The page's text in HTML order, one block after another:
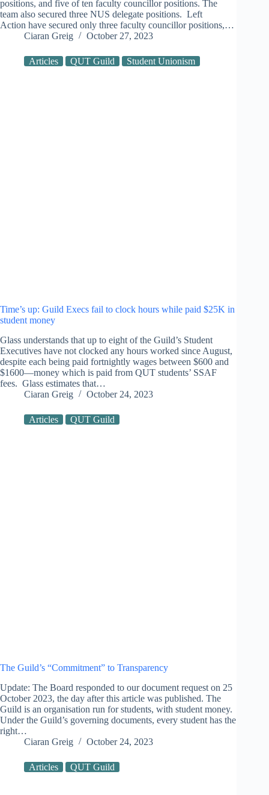
positions, and five of ten faculty councillor positions. The
team also secured three NUS delegate positions. Left
Action have secured only three faculty councillor positions,…
Ciaran Greig
October 27, 2023
Articles QUT Guild Student Unionism
Time’s up: Guild Execs fail to clock hours while paid $25K in
student money
Glass understands that up to eight of the Guild’s Student
Executives have not clocked any hours worked since August,
despite each being paid fortnightly wages between $600 and
$1600—money which is paid from QUT students’ SSAF
fees. Glass estimates that…
Ciaran Greig
October 24, 2023
Articles QUT Guild
The Guild’s “Commitment” to Transparency
Update: The Board responded to our document request on 25
October 2023, the day after this article was published. The
Guild is an organisation run for students, with student money.
Under the Guild’s governing documents, every student has the
right…
Ciaran Greig
October 24, 2023
Articles QUT Guild